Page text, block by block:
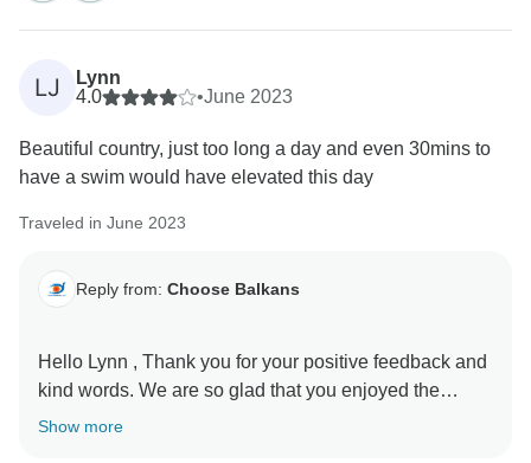
LJ
Lynn
4.0
•June 2023
Beautiful country, just too long a day and even 30mins to
have a swim would have elevated this day
Traveled in June 2023
Reply from: Choose Balkans
Hello Lynn , Thank you for your positive feedback and
kind words. We are so glad that you enjoyed the
experience with us. You are always welcome to
Show more